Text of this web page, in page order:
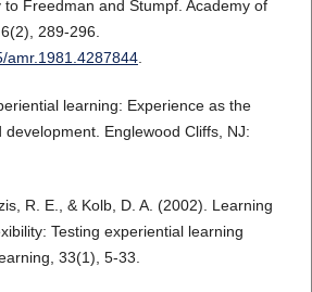
to Freedman and Stumpf. Academy of
289-296.
amr.1981.4287844.
learning: Experience as the
Englewood Cliffs, NJ:
R. E., & Kolb, D. A. (2002). Learning
Testing experiential learning
33(1), 5-33.